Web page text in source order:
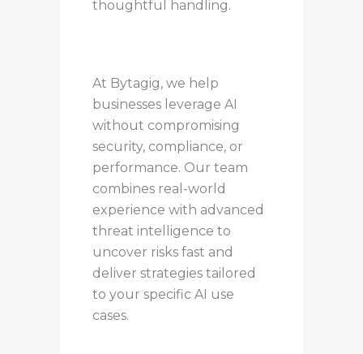
thoughtful handling.
At Bytagig, we help
businesses leverage AI
without compromising
security, compliance, or
performance. Our team
combines real-world
experience with advanced
threat intelligence to
uncover risks fast and
deliver strategies tailored
to your specific AI use
cases.